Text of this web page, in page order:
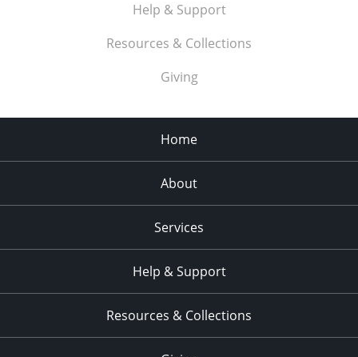
Help & Support
Resources & Collections
Giving
Home
About
Services
Help & Support
Resources & Collections